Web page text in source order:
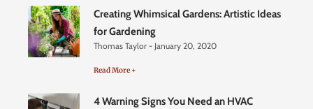
Creating Whimsical Gardens: Artistic Ideas
for Gardening
Thomas Taylor January 20, 2020
Read More +
4 Warning Signs You Need an HVAC